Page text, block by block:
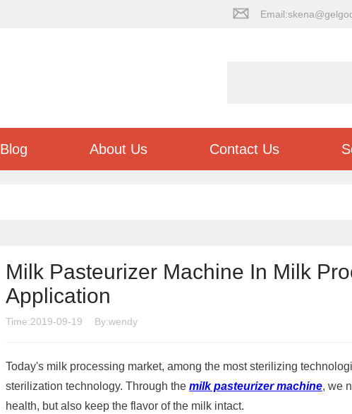
Blog About Us Contact Us
Milk Pasteurizer Machine In Milk
Application
Time:2019-09-19 By:wendy
Today's milk processing market, among the most sterilizing
sterilization technology. Through the milk pasteurizer machine, we
health, but also keep the flavor of the milk intact.